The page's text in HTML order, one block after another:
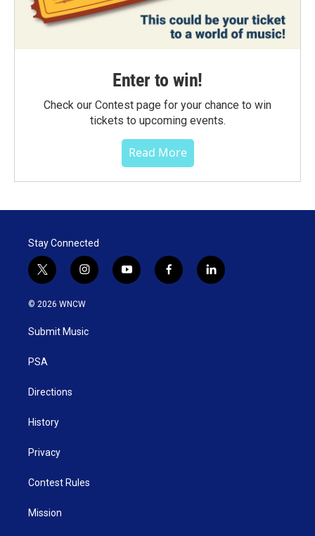
Enter to win!
Check our Contest page for your chance to win
tickets to upcoming events.
Read More
Stay Connected
t
w
i
t
e
i
n
s
g
y
o
f
a
l
i
© 2026 WNCW
Submit Music
PSA
Directions
History
Privacy
Contest Rules
Mission